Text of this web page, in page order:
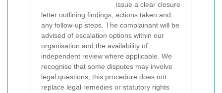
issue a clear closure
letter outlining findings, actions taken and
any follow-up steps. The complainant will be
advised of escalation options within our
organisation and the availability of
independent review where applicable. We
recognise that some disputes may involve
legal questions; this procedure does not
replace legal remedies or statutory rights